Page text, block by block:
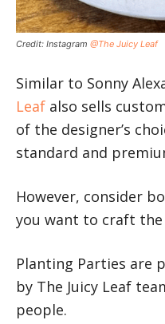
Credit: Instagram @The Juicy Leaf
Similar to Sonny
Leaf also sells
of the designer’s
standard and
However, consider
you want to craft
Planting Parties are
by The Juicy Leaf
people.